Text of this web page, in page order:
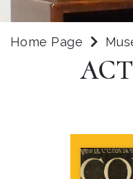
Home Page